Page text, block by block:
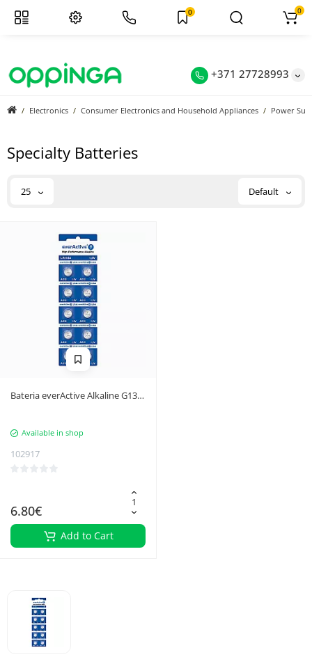
+371 27728993
0 0
Electronics Consumer Electronics and Household Appliances Power
Specialty Batteries
25 Default
Bateria everActive Alkaline G13
Available in shop
102917
6.80€
Add to Cart